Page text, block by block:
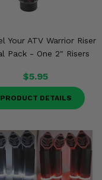
Your ATV Warrior Riser
Pack - One 2" Risers
$5.95
PRODUCT DETAILS